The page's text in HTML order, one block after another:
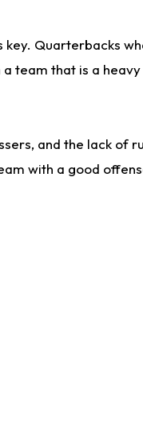
Quarterbacks
team that is a
and the lack of
with a good